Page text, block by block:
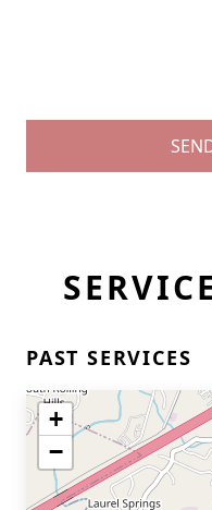
PAST SERVICES
+
−